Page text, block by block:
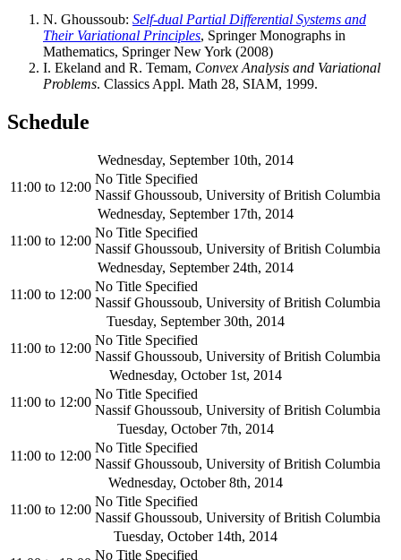
N. Ghoussoub: Self-dual Partial Differential Systems and
Their Variational Principles, Springer Monographs in
Mathematics, Springer New York (2008)
I. Ekeland and R. Temam, Convex Analysis and Variational
Problems. Classics Appl. Math 28, SIAM, 1999.
Schedule
Wednesday, September 10th, 2014
11:00 to 12:00
No Title Specified
Nassif Ghoussoub, University of British Columbia
Wednesday, September 17th, 2014
11:00 to 12:00
No Title Specified
Nassif Ghoussoub, University of British Columbia
Wednesday, September 24th, 2014
11:00 to 12:00
No Title Specified
Nassif Ghoussoub, University of British Columbia
Tuesday, September 30th, 2014
11:00 to 12:00
No Title Specified
Nassif Ghoussoub, University of British Columbia
Wednesday, October 1st, 2014
11:00 to 12:00
No Title Specified
Nassif Ghoussoub, University of British Columbia
Tuesday, October 7th, 2014
11:00 to 12:00
No Title Specified
Nassif Ghoussoub, University of British Columbia
Wednesday, October 8th, 2014
11:00 to 12:00
No Title Specified
Nassif Ghoussoub, University of British Columbia
Tuesday, October 14th, 2014
No Title Specified